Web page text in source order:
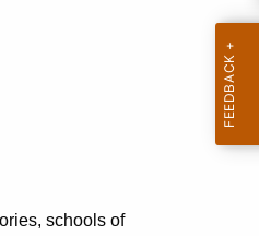
schools of